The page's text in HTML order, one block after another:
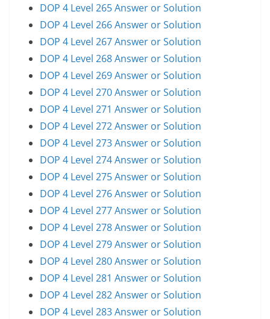
DOP 4 Level 265 Answer or Solution
DOP 4 Level 266 Answer or Solution
DOP 4 Level 267 Answer or Solution
DOP 4 Level 268 Answer or Solution
DOP 4 Level 269 Answer or Solution
DOP 4 Level 270 Answer or Solution
DOP 4 Level 271 Answer or Solution
DOP 4 Level 272 Answer or Solution
DOP 4 Level 273 Answer or Solution
DOP 4 Level 274 Answer or Solution
DOP 4 Level 275 Answer or Solution
DOP 4 Level 276 Answer or Solution
DOP 4 Level 277 Answer or Solution
DOP 4 Level 278 Answer or Solution
DOP 4 Level 279 Answer or Solution
DOP 4 Level 280 Answer or Solution
DOP 4 Level 281 Answer or Solution
DOP 4 Level 282 Answer or Solution
DOP 4 Level 283 Answer or Solution